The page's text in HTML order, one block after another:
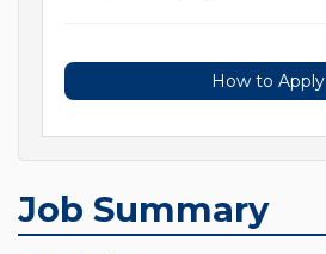
How to Apply
Job Summary